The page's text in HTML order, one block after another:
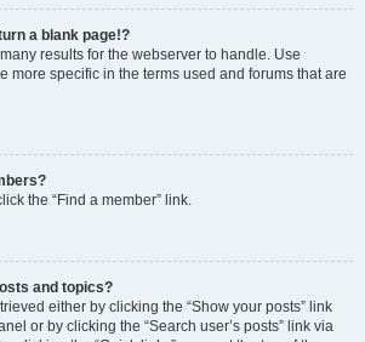
a blank page!?
results for the webserver to handle. Use
more specific in the terms used and forums that are
the “Find a member” link.
and topics?
either by clicking the “Show your posts” link
or by clicking the “Search user’s posts” link via